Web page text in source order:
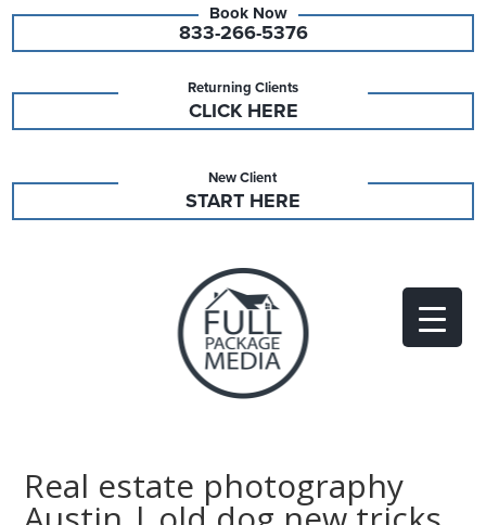
833-266-5376
Returning Clients
CLICK HERE
New Client
START HERE
Real estate photography